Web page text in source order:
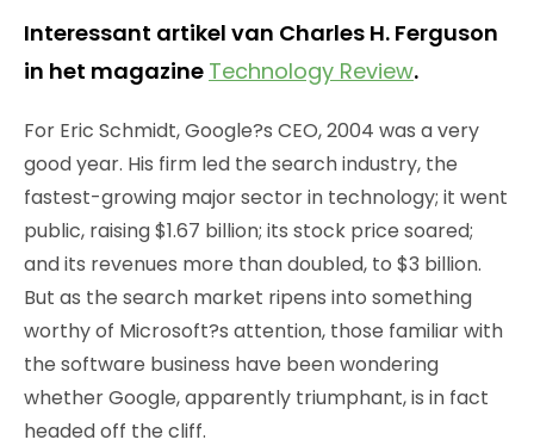
Interessant artikel van Charles H. Ferguson
in het magazine Technology Review.
For Eric Schmidt, Google?s CEO, 2004 was a very
good year. His firm led the search industry, the
fastest-growing major sector in technology; it went
public, raising $1.67 billion; its stock price soared;
and its revenues more than doubled, to $3 billion.
But as the search market ripens into something
worthy of Microsoft?s attention, those familiar with
the software business have been wondering
whether Google, apparently triumphant, is in fact
headed off the cliff.